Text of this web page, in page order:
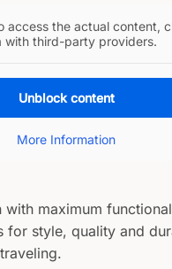
access the actual content,
with third-party providers.
Unblock content
More Information
maximum
style, quality and